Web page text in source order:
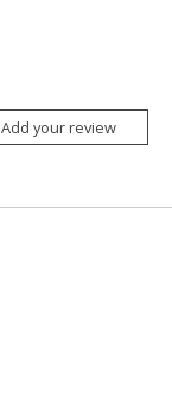
Add your review